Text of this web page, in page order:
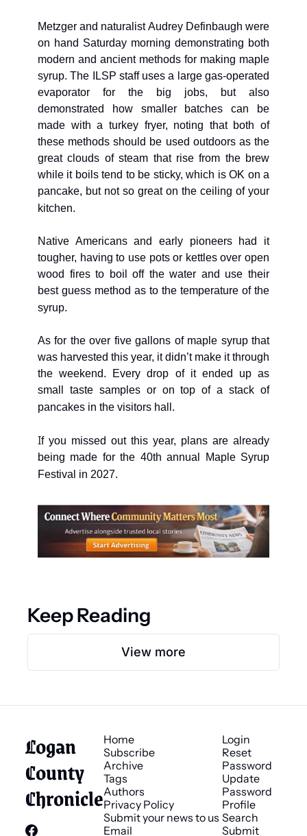
Metzger and naturalist Audrey Definbaugh were
on hand Saturday morning demonstrating both
modern and ancient methods for making maple
syrup. The ILSP staff uses a large gas-operated
evaporator for the big jobs, but also
demonstrated how smaller batches can be
made with a turkey fryer, noting that both of
these methods should be used outdoors as the
great clouds of steam that rise from the brew
while it boils tend to be sticky, which is OK on a
pancake, but not so great on the ceiling of your
kitchen.
Native Americans and early pioneers had it
tougher, having to use pots or kettles over open
wood fires to boil off the water and use their
best guess method as to the temperature of the
syrup.
As for the over five gallons of maple syrup that
was harvested this year, it didn’t make it through
the weekend. Every drop of it ended up as
small taste samples or on top of a stack of
pancakes in the visitors hall.
If you missed out this year, plans are already
being made for the 40th annual Maple Syrup
Festival in 2027.
Keep Reading
View more
Logan
County
Chronicle
Home
Subscribe
Archive
Tags
Authors
Privacy Policy
Submit your news to us
Login
Reset
Password
Update
Password
Profile
Search
Submit